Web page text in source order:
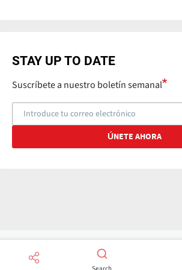
STAY UP TO DATE
Suscríbete a nuestro boletín semanal
Search